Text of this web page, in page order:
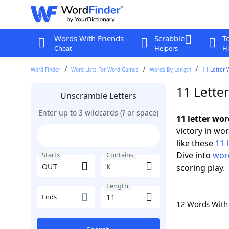
Words With Friends
Cheat
Scrabble
Helpers
Word Finder Word Lists For Word Games Words By Length 11 Letter
Unscramble Letters
Enter up to 3 wildcards (? or space)
Starts Contains
Ends
Length
11
11 letter
victory in
like these 11
Dive into
scoring play.
12 Words